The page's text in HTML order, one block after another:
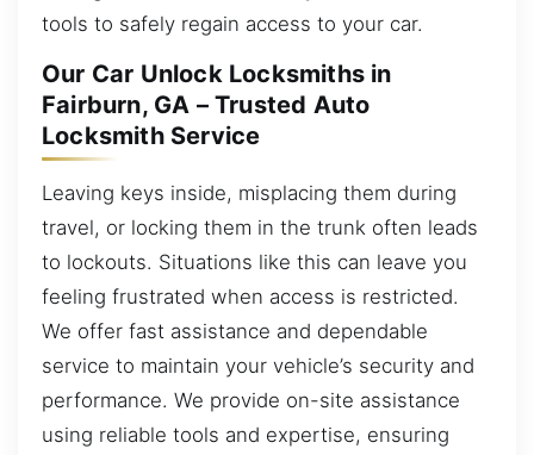
tools to safely regain access to your car.
Our Car Unlock Locksmiths in
Fairburn, GA – Trusted Auto
Locksmith Service
Leaving keys inside, misplacing them during
travel, or locking them in the trunk often leads
to lockouts. Situations like this can leave you
feeling frustrated when access is restricted.
We offer fast assistance and dependable
service to maintain your vehicle’s security and
performance. We provide on-site assistance
using reliable tools and expertise, ensuring